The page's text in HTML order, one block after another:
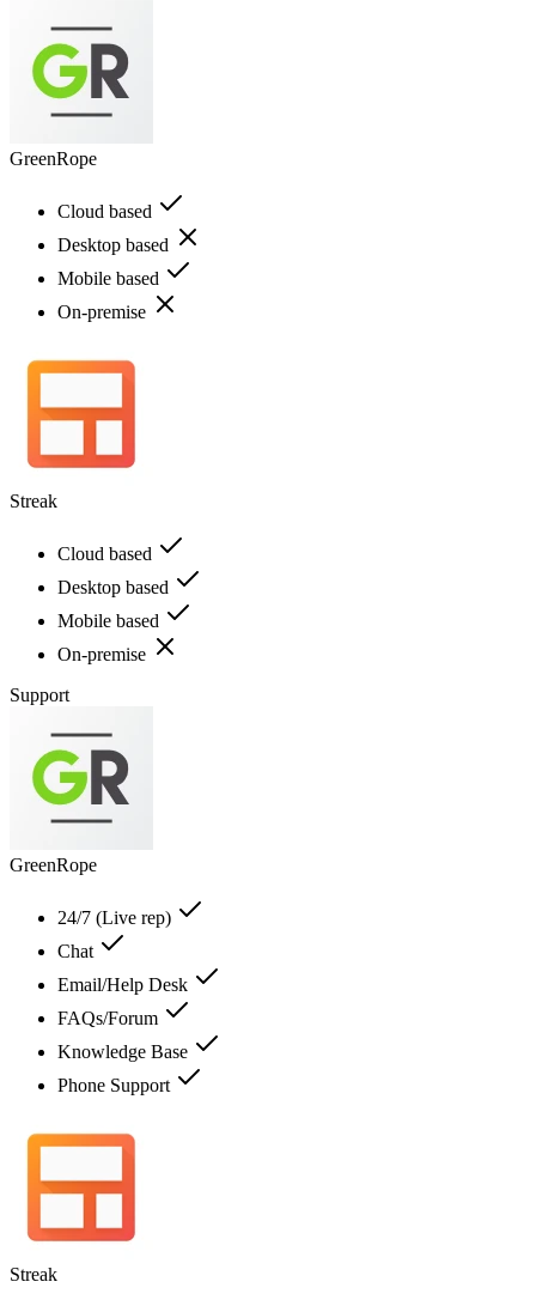
GreenRope
Cloud based
Desktop based
Mobile based
On-premise
Streak
Cloud based
Desktop based
Mobile based
On-premise
Support
GreenRope
24/7 (Live rep)
Chat
Email/Help Desk
FAQs/Forum
Knowledge Base
Phone Support
Streak